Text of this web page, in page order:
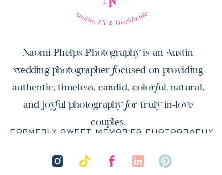
Naomi Phelps Photography is an Austin
wedding photographer focused on providing
authentic, timeless, candid, colorful, natural,
and joyful photography for truly in-love
couples.
FORMERLY SWEET MEMORIES PHOTOGRAPHY